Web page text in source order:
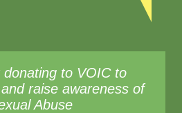
donating to VOIC to
raise awareness of
Abuse